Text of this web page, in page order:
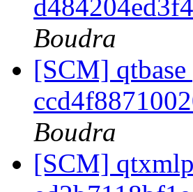
Boudra
[SCM] qtbase
Boudra
[SCM]